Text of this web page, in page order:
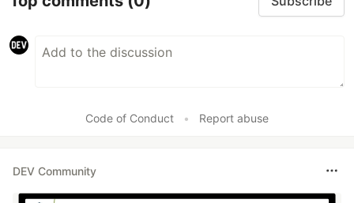
Code of Conduct • Report abuse
DEV Community